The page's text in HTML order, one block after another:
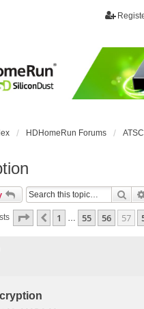
HDHomeRun Forums
Page 57 Of 60
Previous
1 … 55 56 57